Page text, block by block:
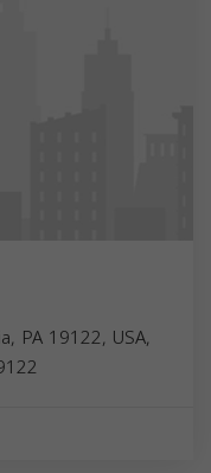
PA 19122, USA,